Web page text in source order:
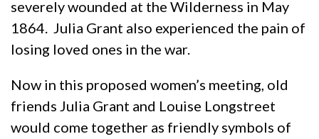
severely wounded at the Wilderness in May
1864. Julia Grant also experienced the pain of
losing loved ones in the war.
Now in this proposed women’s meeting, old
friends Julia Grant and Louise Longstreet
would come together as friendly symbols of